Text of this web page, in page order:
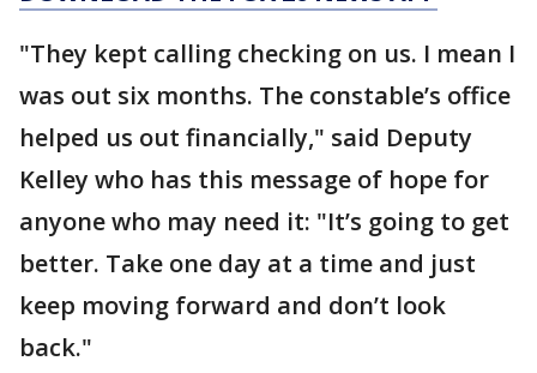
"They kept calling checking on us. I mean I
was out six months. The constable’s office
helped us out financially," said Deputy
Kelley who has this message of hope for
anyone who may need it: "It’s going to get
better. Take one day at a time and just
keep moving forward and don’t look
back."